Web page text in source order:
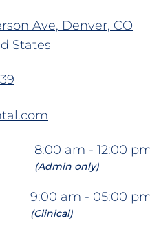
Ave, Denver, CO
States
8:00 am - 12:00
(Admin only)
9:00 am - 05:00
(Clinical)